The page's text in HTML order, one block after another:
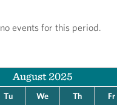
events for this period.
August 2025
Tu We Th Fr